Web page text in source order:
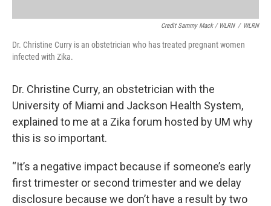
Credit Sammy Mack / WLRN / WLRN
Dr. Christine Curry is an obstetrician who has treated pregnant women
infected with Zika.
Dr. Christine Curry, an obstetrician with the
University of Miami and Jackson Health System,
explained to me at a Zika forum hosted by UM why
this is so important.
“It’s a negative impact because if someone’s early
first trimester or second trimester and we delay
disclosure because we don’t have a result by two